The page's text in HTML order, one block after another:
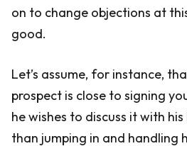
on to change objections at
good.
Let’s assume, for instance,
prospect is close to signing
he wishes to discuss it with
than jumping in and handling